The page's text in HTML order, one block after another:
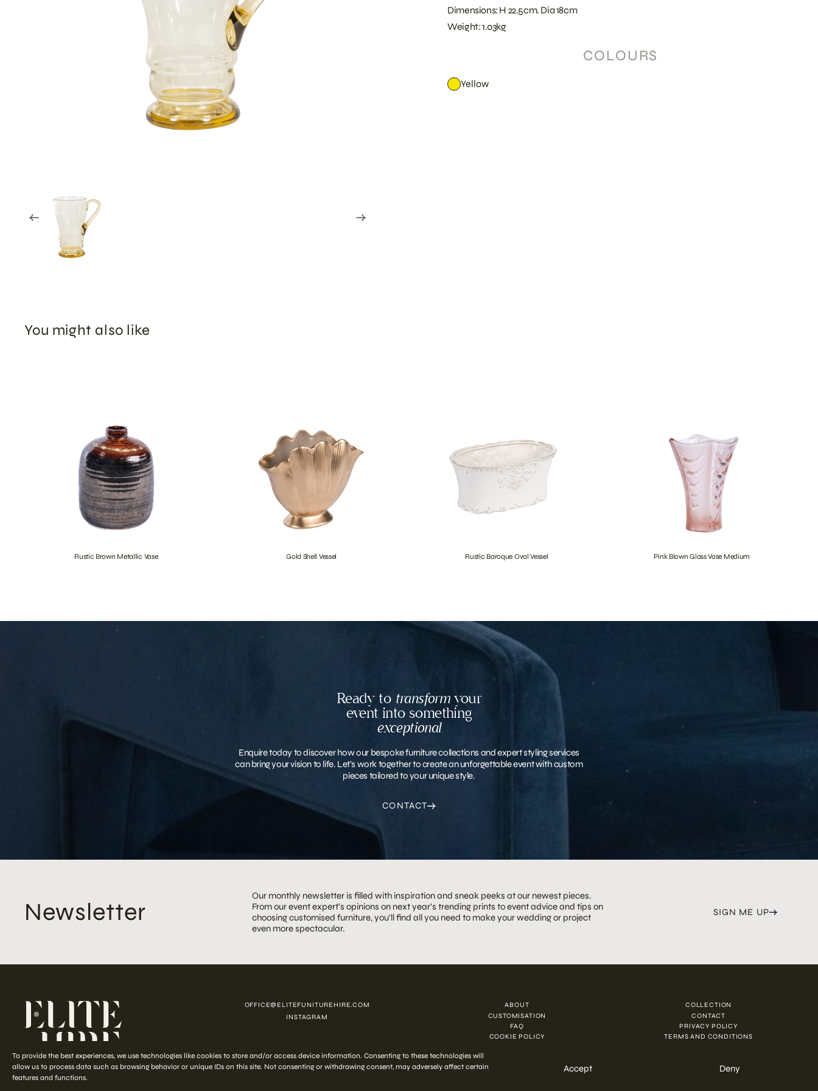
To provide the best experiences, we use technologies like cookies to store and/or access device information. Consenting to these technologies will
allow us to process data such as browsing behavior or unique IDs on this site. Not consenting or withdrawing consent, may adversely affect certain
features and functions.
Accept Deny
Dimensions: H 22.5cm. Dia 18cm
Weight: 1.03kg
COLOURS
Yellow
You might also like
Rustic Brown Metallic Vase Gold Shell Vessel Rustic Baroque Oval Vessel Pink Blown Glass Vase Medium
Ready to transformyour
event into something
exceptional
Enquire today to discover how our bespoke furniture collections and expert styling services
can bring your vision to life. Let’s work together to create an unforgettable event with custom
pieces tailored to your unique style.
CONTACT
Newsletter
Our monthly newsletter is filled with inspiration and sneak peeks at our newest pieces.
From our event expert’s opinions on next year’s trending prints to event advice and tips on
choosing customised furniture, you’ll find all you need to make your wedding or project
even more spectacular.
SIGN ME UP
Start yourout-of-the-ordinary
OFFICE@ELITEFUNITUREHIRE.COM
INSTAGRAM
COPYRIGHT © 2026 ELITE HIRE
ABOUT
COLLECTION
CUSTOMISATION
CONTACT
FAQ
PRIVACY POLICY
COOKIE POLICY
TERMS AND CONDITIONS